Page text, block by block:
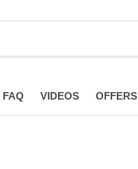
FAQ VIDEOS OFFERS